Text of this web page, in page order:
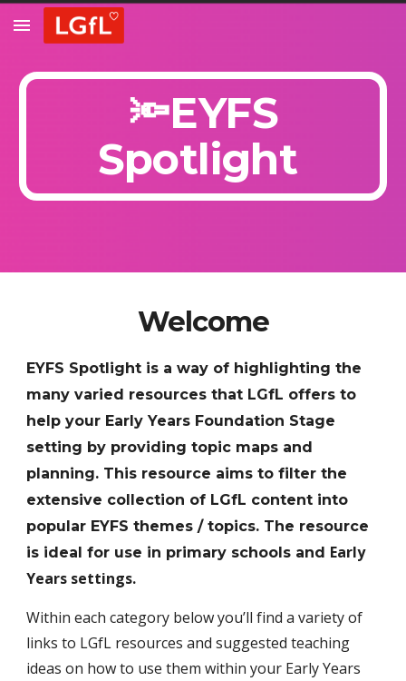
Skip to main content
🔦EYFS
Spotlight
Welcome
EYFS Spotlight is a way of highlighting the
many varied resources that LGfL offers to
help your Early Years Foundation Stage
setting by providing topic maps and
planning. This resource aims to filter the
extensive collection of LGfL content into
popular EYFS themes / topics. The resource
is ideal for use in primary schools and Early
Years settings.
Within each category below you’ll find a variety of
links to LGfL resources and suggested teaching
ideas on how to use them within your Early Years